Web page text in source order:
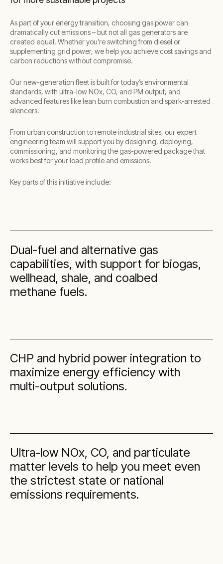
As part of your energy transition, choosing gas power can
dramatically cut emissions – but not all gas generators are
created equal. Whether you’re switching from diesel or
supplementing grid power, we help you achieve cost savings and
carbon reductions without compromise.
Our new-generation fleet is built for today’s environmental
standards, with ultra-low NOx, CO, and PM output, and
advanced features like lean burn combustion and spark-arrested
silencers.
From urban construction to remote industrial sites, our expert
engineering team will support you by designing, deploying,
commissioning, and monitoring the gas-powered package that
works best for your load profile and emissions.
Key parts of this initiative include:
Dual-fuel and alternative gas
capabilities, with support for biogas,
wellhead, shale, and coalbed
methane fuels.
CHP and hybrid power integration to
maximize energy efficiency with
multi-output solutions.
Ultra-low NOx, CO, and particulate
matter levels to help you meet even
the strictest state or national
emissions requirements.